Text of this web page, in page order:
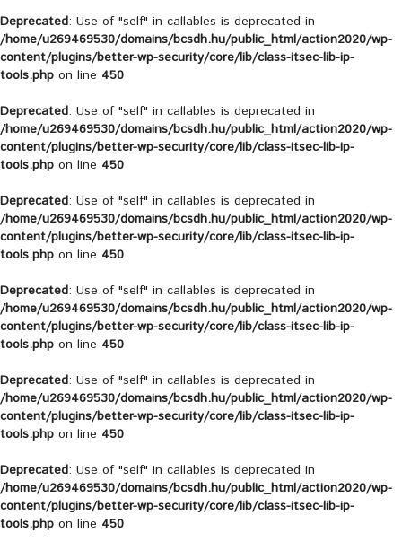
Deprecated: Use of "self" in callables is deprecated in
/home/u269469530/domains/bcsdh.hu/public_html/action2020/wp-
content/plugins/better-wp-security/core/lib/class-itsec-lib-ip-
tools.php on line 450
Deprecated: Use of "self" in callables is deprecated in
/home/u269469530/domains/bcsdh.hu/public_html/action2020/wp-
content/plugins/better-wp-security/core/lib/class-itsec-lib-ip-
tools.php on line 450
Deprecated: Use of "self" in callables is deprecated in
/home/u269469530/domains/bcsdh.hu/public_html/action2020/wp-
content/plugins/better-wp-security/core/lib/class-itsec-lib-ip-
tools.php on line 450
Deprecated: Use of "self" in callables is deprecated in
/home/u269469530/domains/bcsdh.hu/public_html/action2020/wp-
content/plugins/better-wp-security/core/lib/class-itsec-lib-ip-
tools.php on line 450
Deprecated: Use of "self" in callables is deprecated in
/home/u269469530/domains/bcsdh.hu/public_html/action2020/wp-
content/plugins/better-wp-security/core/lib/class-itsec-lib-ip-
tools.php on line 450
Deprecated: Use of "self" in callables is deprecated in
/home/u269469530/domains/bcsdh.hu/public_html/action2020/wp-
content/plugins/better-wp-security/core/lib/class-itsec-lib-ip-
tools.php on line 450